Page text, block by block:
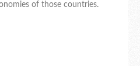
of those countries.